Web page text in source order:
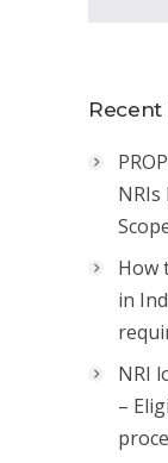
Recent
How
in
NRI
–